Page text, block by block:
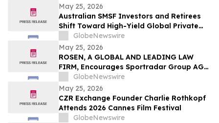
May 25, 2026
Australian SMSF Investors and Retirees
Shift Toward High-Yield Global Private
Credit as TermPlus Expands Access to
Fixed-Term Accounts Linked to the RBA
Cash Rate
GlobeNewswire
May 25, 2026
ROSEN, A GLOBAL AND LEADING LAW
FIRM, Encourages Sportradar Group AG
Investors to Secure Counsel Before
Important Deadline in Securities Class
Action - SRAD
GlobeNewswire
May 25, 2026
CZR Exchange Founder Charlie Rothkopf
Attends 2026 Cannes Film Festival
GlobeNewswire